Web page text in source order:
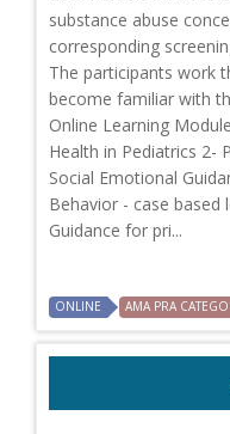
substance abuse
corresponding
The participants work
become familiar with
Online Learning
Health in Pediatrics 2-
Social Emotional
Behavior - case based
Guidance for pri...
ONLINE AMA PRA